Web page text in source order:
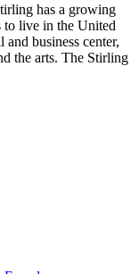
has a growing
to live in the United
business center,
the arts. The Stirling